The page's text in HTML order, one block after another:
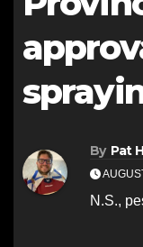
By Pat
N.S.,